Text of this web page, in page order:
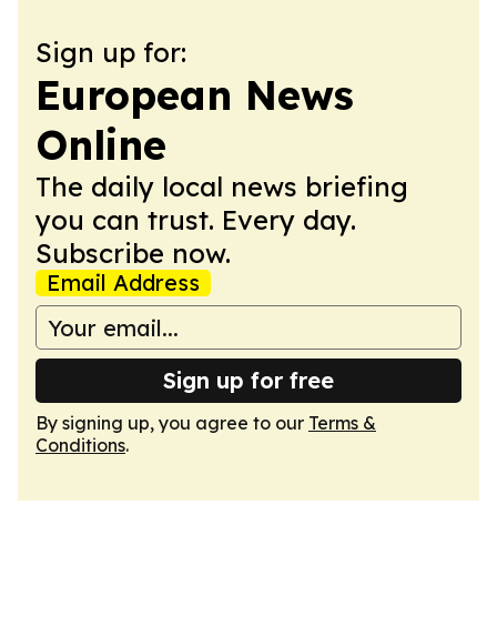
Sign up for:
European News
Online
The daily local news briefing
you can trust. Every day.
Subscribe now.
Email Address
Sign up for free
By signing up, you agree to our Terms &
Conditions.